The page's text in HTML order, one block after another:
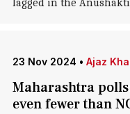
lagged in the
23 Nov 2024 • Ajaz
Maharashtra
even fewer than